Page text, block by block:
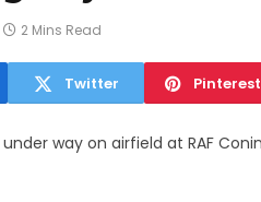
2 Mins Read
Twitter Pinterest